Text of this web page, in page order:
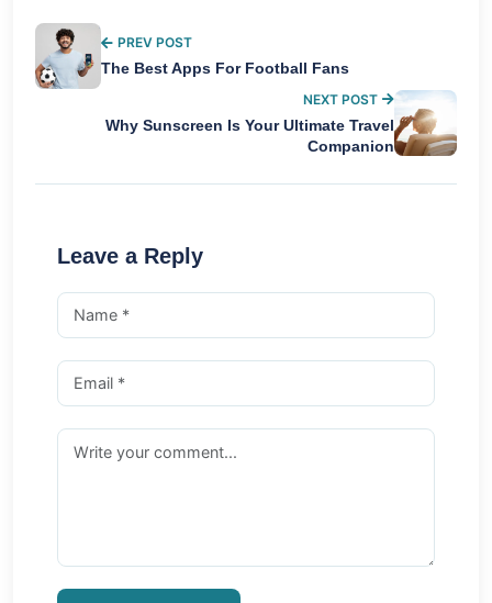
PREV POST
The Best Apps For Football Fans
NEXT POST
Why Sunscreen Is Your Ultimate Travel
Companion
Leave a Reply